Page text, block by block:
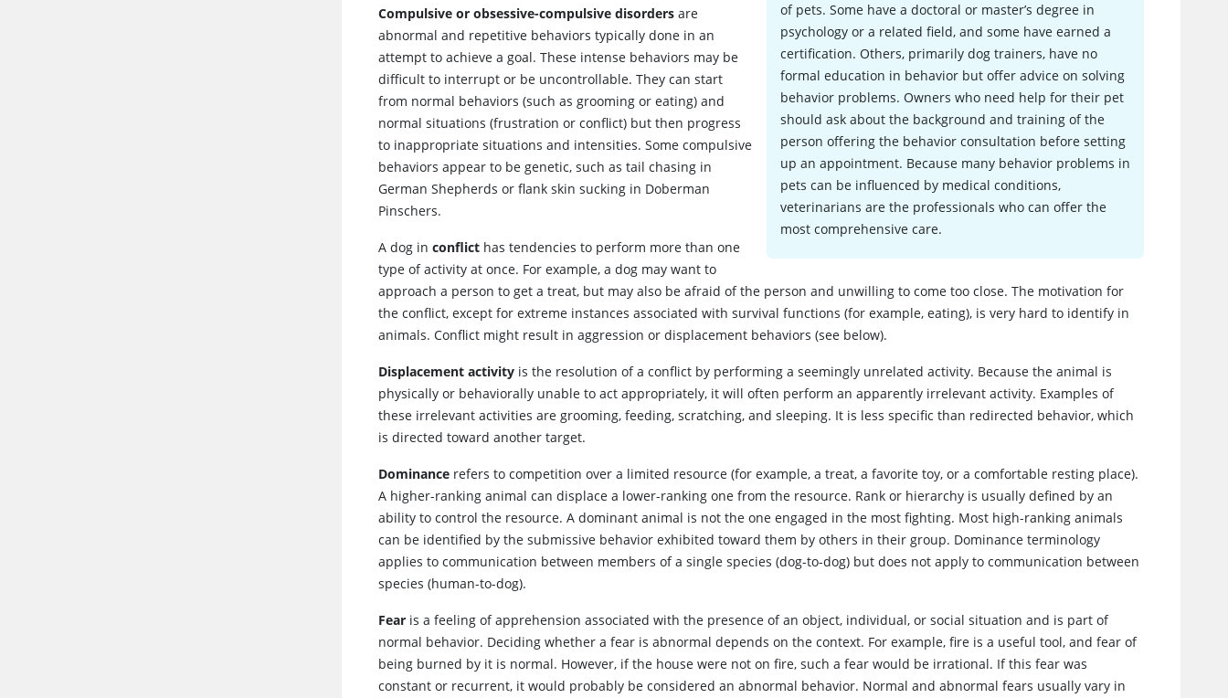
of pets. Some have a doctoral or master’s degree in
psychology or a related field, and some have earned a
certification. Others, primarily dog trainers, have no
formal education in behavior but offer advice on solving
behavior problems. Owners who need help for their pet
should ask about the background and training of the
person offering the behavior consultation before setting
up an appointment. Because many behavior problems in
pets can be influenced by medical conditions,
veterinarians are the professionals who can offer the
most comprehensive care.
Compulsive or obsessive-compulsive disordersare
abnormal and repetitive behaviors typically done in an
attempt to achieve a goal. These intense behaviors may be
difficult to interrupt or be uncontrollable. They can start
from normal behaviors (such as grooming or eating) and
normal situations (frustration or conflict) but then progress
to inappropriate situations and intensities. Some compulsive
behaviors appear to be genetic, such as tail chasing in
German Shepherds or flank skin sucking in Doberman
Pinschers.
A dog inconflict has tendencies to perform more than one
type of activity at once. For example, a dog may want to
approach a person to get a treat, but may also be afraid of the person and unwilling to come too close. The motivation for
the conflict, except for extreme instances associated with survival functions (for example, eating), is very hard to identify in
animals. Conflict might result in aggression or displacement behaviors (see below).
Displacement activity is the resolution of a conflict by performing a seemingly unrelated activity. Because the animal is
physically or behaviorally unable to act appropriately, it will often perform an apparently irrelevant activity. Examples of
these irrelevant activities are grooming, feeding, scratching, and sleeping. It is less specific than redirected behavior, which
is directed toward another target.
Dominance refers to competition over a limited resource (for example, a treat, a favorite toy, or a comfortable resting place).
A higher-ranking animal can displace a lower-ranking one from the resource. Rank or hierarchy is usually defined by an
ability to control the resource. A dominant animal is not the one engaged in the most fighting. Most high-ranking animals
can be identified by the submissive behavior exhibited toward them by others in their group. Dominance terminology
applies to communication between members of a single species (dog-to-dog) but does not apply to communication between
species (human-to-dog).
Fear is a feeling of apprehension associated with the presence of an object, individual, or social situation and is part of
normal behavior. Deciding whether a fear is abnormal depends on the context. For example, fire is a useful tool, and fear of
being burned by it is normal. However, if the house were not on fire, such a fear would be irrational. If this fear was
constant or recurrent, it would probably be considered an abnormal behavior. Normal and abnormal fears usually vary in